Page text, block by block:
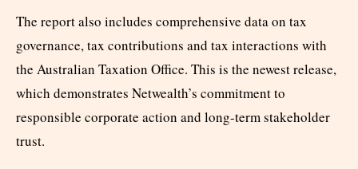
The report also includes comprehensive data on tax
governance, tax contributions and tax interactions with
the Australian Taxation Office. This is the newest release,
which demonstrates Netwealth’s commitment to
responsible corporate action and long-term stakeholder
trust.